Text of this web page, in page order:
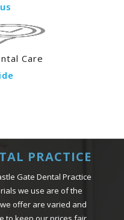
Care
PRACTICE
Gate Dental Practice
we use are of the
offer are varied and